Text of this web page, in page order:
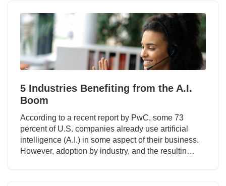
5 Industries Benefiting from the A.I.
Boom
According to a recent report by PwC, some 73
percent of U.S. companies already use artificial
intelligence (A.I.) in some aspect of their business.
However, adoption by industry, and the resultin…